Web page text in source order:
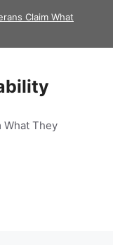
Claim What
What They